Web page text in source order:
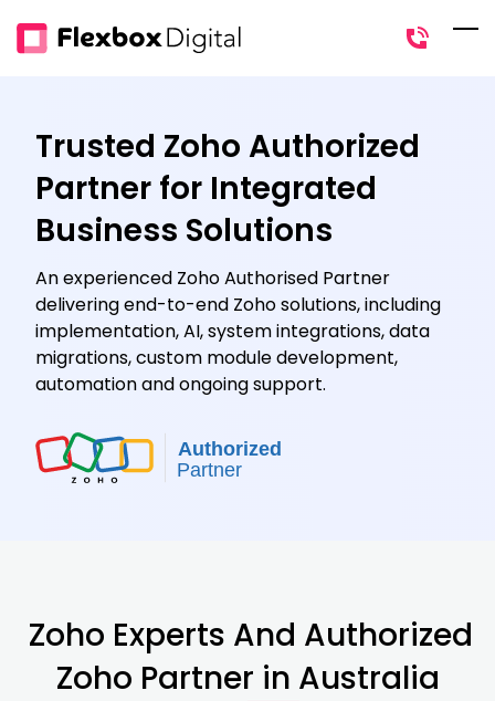
to
Trusted Zoho Authorized
Partner for Integrated
Business Solutions
An experienced Zoho Authorised Partner
delivering end-to-end Zoho solutions, including
implementation, AI, system integrations, data
migrations, custom module development,
automation and ongoing support.
Zoho Experts And Authorized
Zoho Partner in Australia